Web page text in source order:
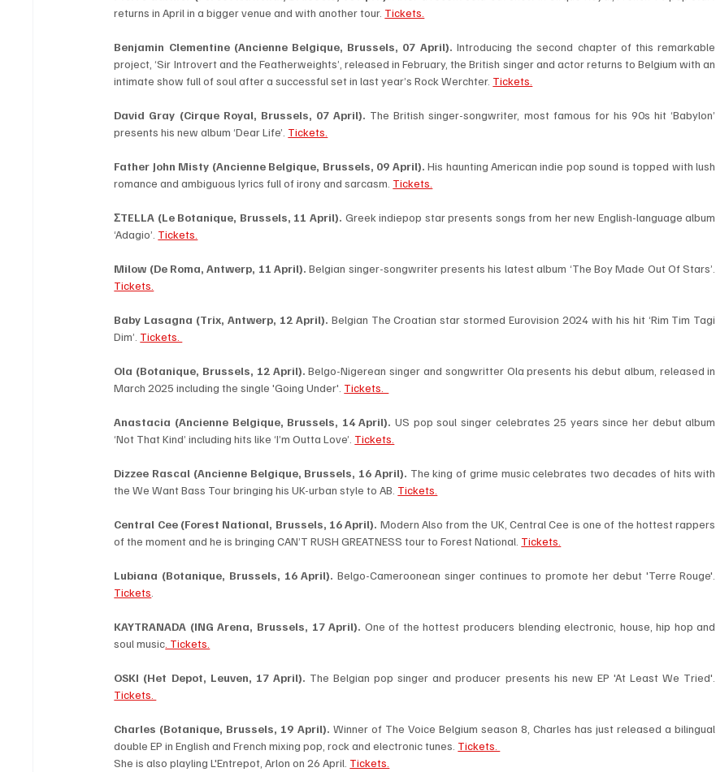
returns in April in a bigger venue and with another tour. Tickets.
Benjamin Clementine (Ancienne Belgique, Brussels, 07 April). Introducing the second chapter of this remarkable
project, ‘Sir Introvert and the Featherweights’, released in February, the British singer and actor returns to Belgium with an
intimate show full of soul after a successful set in last year’s Rock Werchter. Tickets.
David Gray (Cirque Royal, Brussels, 07 April). The British singer-songwriter, most famous for his 90s hit ‘Babylon’
presents his new album ‘Dear Life’. Tickets.
Father John Misty (Ancienne Belgique, Brussels, 09 April). His haunting American indie pop sound is topped with lush
romance and ambiguous lyrics full of irony and sarcasm. Tickets.
ΣTELLA (Le Botanique, Brussels, 11 April). Greek indiepop star presents songs from her new English-language album
‘Adagio’. Tickets.
Milow (De Roma, Antwerp, 11 April).
Tickets.
Baby Lasagna (Trix, Antwerp, 12 April). Belgian The Croatian star stormed Eurovision 2024 with his hit ‘Rim Tim Tagi
Dim’. Tickets.
Ola (Botanique, Brussels, 12 April). Belgo-Nigerean singer and songwritter Ola presents his debut album, released in
March 2025 including the single 'Going Under'. Tickets.
Anastacia (Ancienne Belgique, Brussels, 14 April). US pop soul singer celebrates 25 years since her debut album
‘Not That Kind’ including hits like ‘I’m Outta Love’. Tickets.
Dizzee Rascal (Ancienne Belgique, Brussels, 16 April). The king of grime music celebrates two decades of hits with
the We Want Bass Tour bringing his UK-urban style to AB. Tickets.
Central Cee (Forest National, Brussels, 16 April). Modern Also from the UK, Central Cee is one of the hottest rappers
of the moment and he is bringing CAN’T RUSH GREATNESS tour to Forest National. Tickets.
Lubiana (Botanique, Brussels, 16 April).
Tickets
KAYTRANADA (ING Arena, Brussels, 17 April). One of the hottest producers blending electronic, house, hip hop and
soul music . Tickets.
OSKI (Het Depot, Leuven, 17 April).
Tickets.
Charles (Botanique, Brussels, 19 April). Winner of The Voice Belgium season 8, Charles has just released a bilingual
double EP in English and French mixing pop, rock and electronic tunes. Tickets.
She is also playling L'Entrepot, Arlon on 26 April. Tickets.